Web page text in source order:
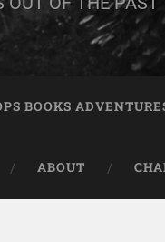
BOOKS
ABOUT